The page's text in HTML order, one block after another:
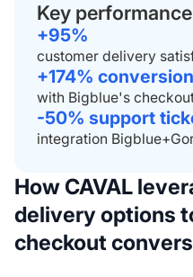
Key
+95%
customer delivery
+174%
with Bigblue's
-50% support
integration
HowCAVAL
delivery options
checkout